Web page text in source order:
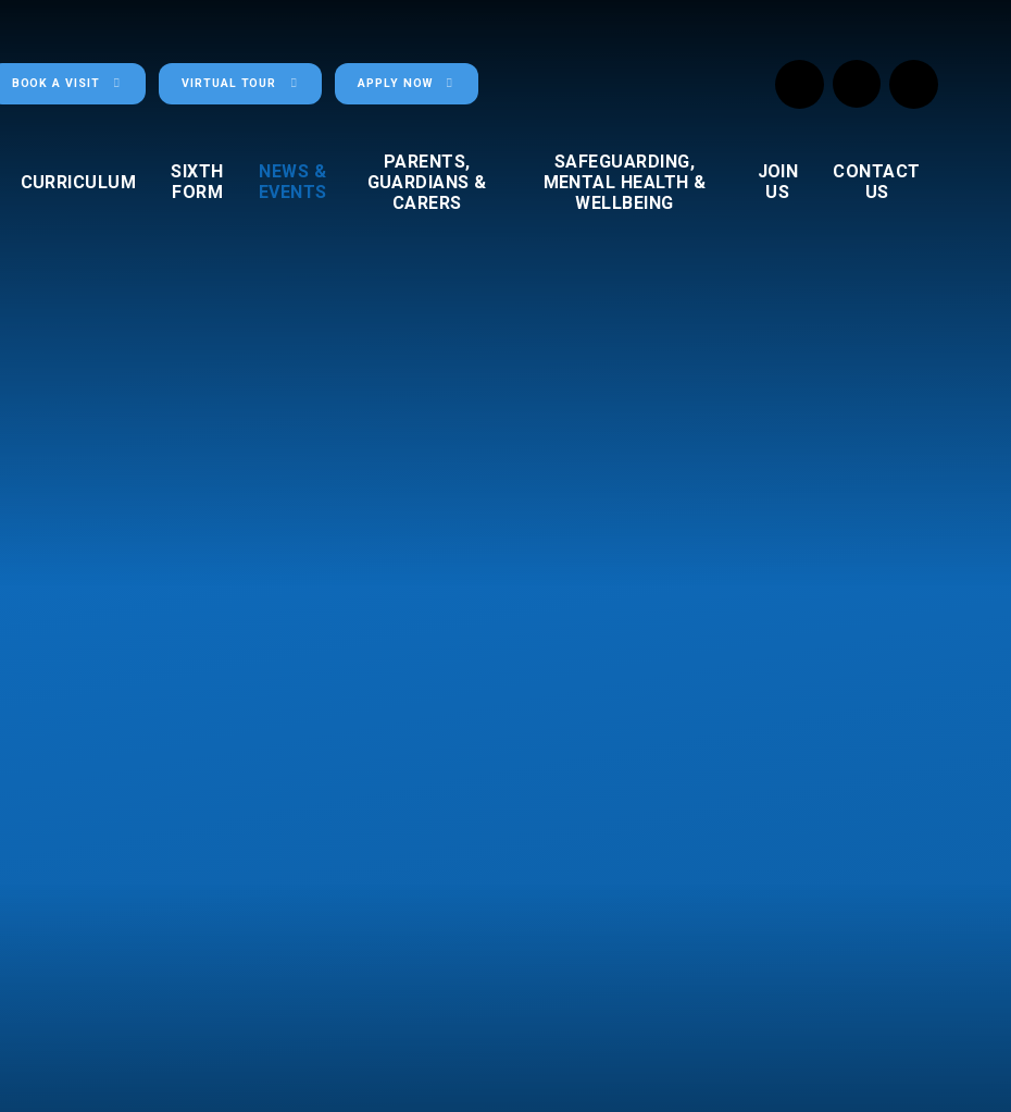
BOOK A VISIT VIRTUAL TOUR APPLY NOW
CURRICULUM
SIXTH
FORM
NEWS &
EVENTS
PARENTS,
GUARDIANS &
CARERS
SAFEGUARDING,
MENTAL HEALTH &
WELLBEING
JOIN
US
CONTACT
US